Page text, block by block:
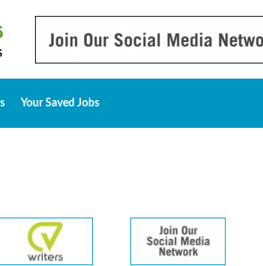
Your Saved Jobs